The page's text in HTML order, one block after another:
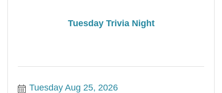
Tuesday Trivia Night
Tuesday Aug 25, 2026